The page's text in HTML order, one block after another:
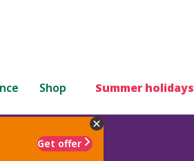
Shop Summer holidays
Get offer